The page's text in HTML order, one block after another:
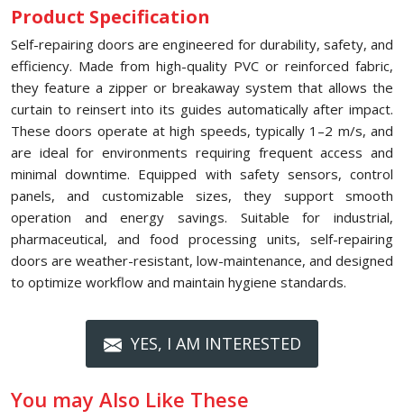
Product Specification
Self-repairing doors are engineered for durability, safety, and
efficiency. Made from high-quality PVC or reinforced fabric,
they feature a zipper or breakaway system that allows the
curtain to reinsert into its guides automatically after impact.
These doors operate at high speeds, typically 1–2 m/s, and
are ideal for environments requiring frequent access and
minimal downtime. Equipped with safety sensors, control
panels, and customizable sizes, they support smooth
operation and energy savings. Suitable for industrial,
pharmaceutical, and food processing units, self-repairing
doors are weather-resistant, low-maintenance, and designed
to optimize workflow and maintain hygiene standards.
YES, I AM INTERESTED
You may Also Like These